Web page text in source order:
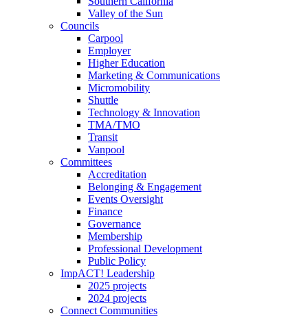
Valley of the Sun
Councils
Carpool
Employer
Higher Education
Marketing & Communications
Micromobility
Shuttle
Technology & Innovation
TMA/TMO
Transit
Vanpool
Committees
Accreditation
Belonging & Engagement
Events Oversight
Finance
Governance
Membership
Professional Development
Public Policy
ImpACT! Leadership
2025 projects
2024 projects
Connect Communities